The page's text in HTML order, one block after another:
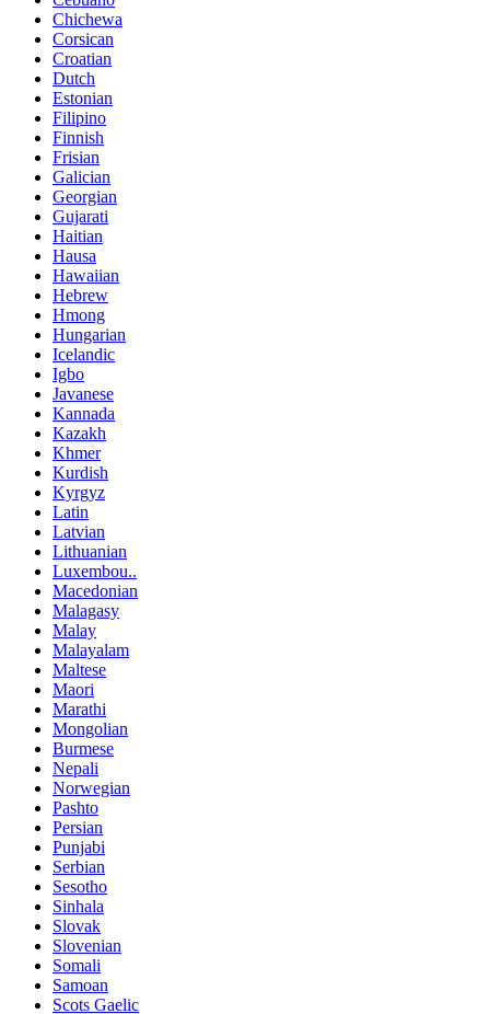
Chichewa
Corsican
Croatian
Dutch
Estonian
Filipino
Finnish
Frisian
Galician
Georgian
Gujarati
Haitian
Hausa
Hawaiian
Hebrew
Hmong
Hungarian
Icelandic
Igbo
Javanese
Kannada
Kazakh
Khmer
Kurdish
Kyrgyz
Latin
Latvian
Lithuanian
Luxembou..
Macedonian
Malagasy
Malay
Malayalam
Maltese
Maori
Marathi
Mongolian
Burmese
Nepali
Norwegian
Pashto
Persian
Punjabi
Serbian
Sesotho
Sinhala
Slovak
Slovenian
Somali
Samoan
Scots Gaelic